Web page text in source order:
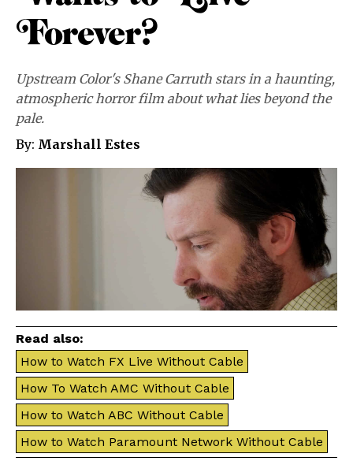
Forever?
Upstream Color's Shane Carruth stars in a haunting,
atmospheric horror film about what lies beyond the
pale.
By: Marshall Estes
Read also:
How to Watch FX Live Without Cable
How To Watch AMC Without Cable
How to Watch ABC Without Cable
How to Watch Paramount Network Without Cable